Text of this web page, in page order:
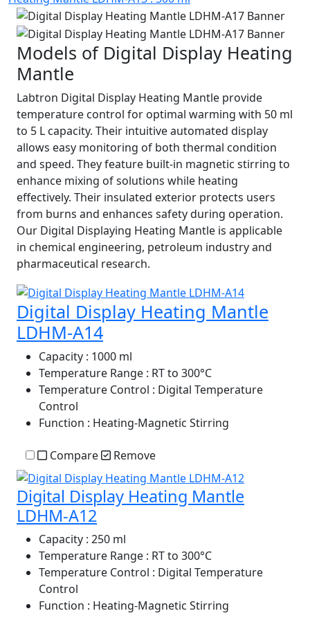
Models of Digital Display Heating
Mantle
Labtron Digital Display Heating Mantle provide
temperature control for optimal warming with 50 ml
to 5 L capacity. Their intuitive automated display
allows easy monitoring of both thermal condition
and speed. They feature built-in magnetic stirring to
enhance mixing of solutions while heating
effectively. Their insulated exterior protects users
from burns and enhances safety during operation.
Our Digital Displaying Heating Mantle is applicable
in chemical engineering, petroleum industry and
pharmaceutical research.
Digital Display Heating Mantle
LDHM-A14
Capacity : 1000 ml
Temperature Range : RT to 300°C
Temperature Control : Digital Temperature
Control
Function : Heating-Magnetic Stirring
Compare Remove
Digital Display Heating Mantle
LDHM-A12
Capacity : 250 ml
Temperature Range : RT to 300°C
Temperature Control : Digital Temperature
Control
Function : Heating-Magnetic Stirring